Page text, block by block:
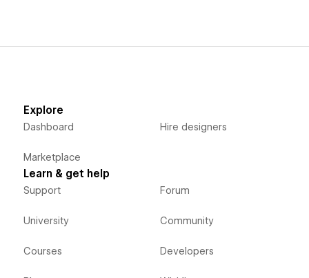
Explore
Dashboard
Marketplace
Hire designers
Learn & get help
Support
University
Courses
Forum
Community
Developers